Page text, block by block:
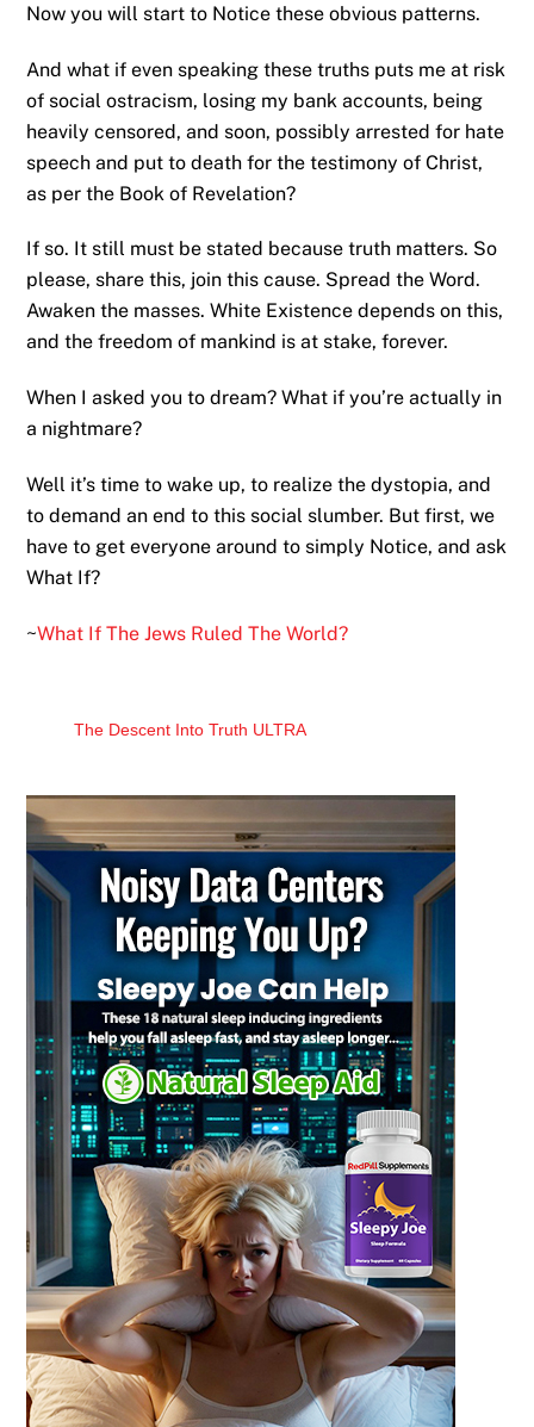
Now you will start to Notice these obvious patterns.
And what if even speaking these truths puts me at risk
of social ostracism, losing my bank accounts, being
heavily censored, and soon, possibly arrested for hate
speech and put to death for the testimony of Christ,
as per the Book of Revelation?
If so. It still must be stated because truth matters. So
please, share this, join this cause. Spread the Word.
Awaken the masses. White Existence depends on this,
and the freedom of mankind is at stake, forever.
When I asked you to dream? What if you’re actually in
a nightmare?
Well it’s time to wake up, to realize the dystopia, and
to demand an end to this social slumber. But first, we
have to get everyone around to simply Notice, and ask
What If?
~What If The Jews Ruled The World?
The Descent Into Truth ULTRA